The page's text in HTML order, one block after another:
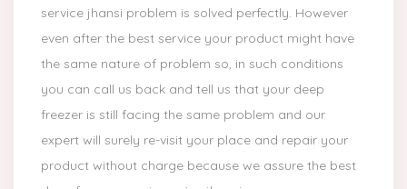
service jhansi problem is solved perfectly. However
even after the best service your product might have
the same nature of problem so, in such conditions
you can call us back and tell us that your deep
freezer is still facing the same problem and our
expert will surely re-visit your place and repair your
product without charge because we assure the best